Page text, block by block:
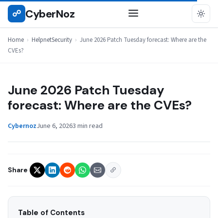
Skip
☍ CyberNoz
Home › HelpnetSecurity › June 2026 Patch Tuesday forecast: Where are the
CVEs?
HELPNETSECURITY
June 2026 Patch Tuesday
forecast: Where are the CVEs?
CybernozJune 6, 20263 min read
Share
Table of Contents